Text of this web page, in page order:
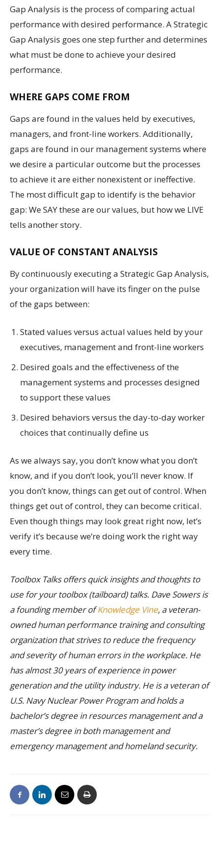
Gap Analysis is the process of comparing actual
performance with desired performance. A Strategic
Gap Analysis goes one step further and determines
what must be done to achieve your desired
performance.
WHERE GAPS COME FROM
Gaps are found in the values held by executives,
managers, and front-line workers. Additionally,
gaps are found in our management systems where
we desire a particular outcome but the processes
to achieve it are either nonexistent or ineffective.
The most difficult gap to identify is the behavior
gap: We SAY these are our values, but how we LIVE
tells another story.
VALUE OF CONSTANT ANALYSIS
By continuously executing a Strategic Gap Analysis,
your organization will have its finger on the pulse
of the gaps between:
Stated values versus actual values held by your
executives, management and front-line workers
Desired goals and the effectiveness of the
management systems and processes designed
to support these values
Desired behaviors versus the day-to-day worker
choices that continually define us
As we always say, you don’t know what you don’t
know, and if you don’t look, you’ll never know. If
you don’t know, things can get out of control. When
things get out of control, they can become critical.
Even though things may look great right now, let’s
verify it’s because we’re doing work the right way
every time.
Toolbox Talks offers quick insights and thoughts to
use for your toolbox (tailboard) talks. Dave Sowers is
a founding member ofKnowledge Vine, a veteran-
owned human performance training and consulting
organization that strives to reduce the frequency
and severity of human errors in the workplace. He
has almost 30 years of experience in power
generation and the utility industry. He is a veteran of
U.S. Navy Nuclear Power Program and holds a
bachelor’s degree in resources management and a
master’s degree in both management and
emergency management and homeland security.